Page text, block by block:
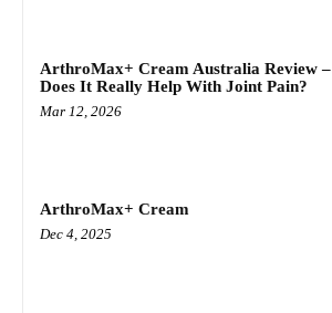
ArthroMax+ Cream Australia Review –
Does It Really Help With Joint Pain?
Mar 12, 2026
ArthroMax+ Cream
Dec 4, 2025